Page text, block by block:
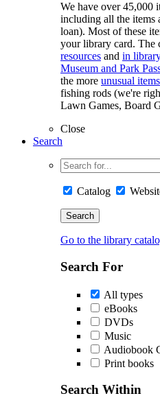
We have over 45,000
including all the items
loan). Most of these
your library card. The
resources and in
Museum and Park
the more unusual items
fishing rods (we're
Lawn Games, Board
Close
Search
Catalog
Go to the library
Search For
All types
eBooks
DVDs
Music
Audiobook
Print books
Search Within